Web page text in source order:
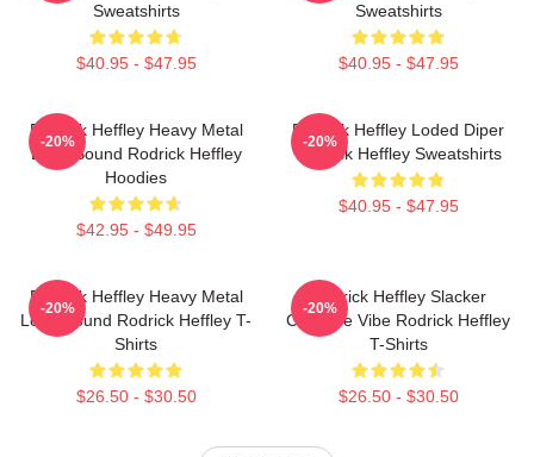
Sweatshirts
$40.95 - $47.95
Sweatshirts
$40.95 - $47.95
Rodrick Heffley Heavy Metal
Loud Sound Rodrick Heffley
Hoodies
$42.95 - $49.95
-20%
Rodrick Heffley Loded Diper
Rodrick Heffley Sweatshirts
$40.95 - $47.95
-20%
Rodrick Heffley Heavy Metal
Loud Sound Rodrick Heffley T-
Shirts
$26.50 - $30.50
-20%
Rodrick Heffley Slacker
Carefree Vibe Rodrick Heffley
T-Shirts
$26.50 - $30.50
-20%